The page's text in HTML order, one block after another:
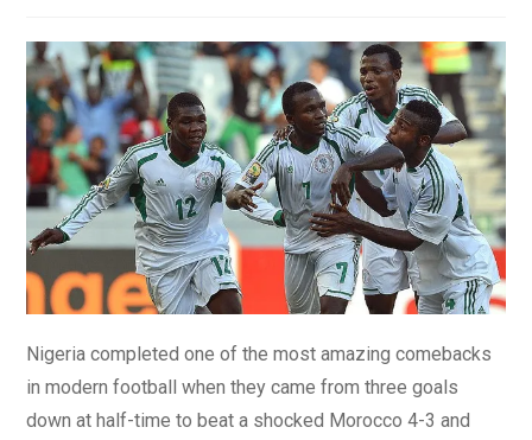
Nigeria completed one of the most amazing comebacks
in modern football when they came from three goals
down at half-time to beat a shocked Morocco 4-3 and